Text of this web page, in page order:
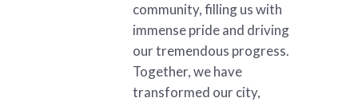
community, filling us with
immense pride and driving
our tremendous progress.
Together, we have
transformed our city,